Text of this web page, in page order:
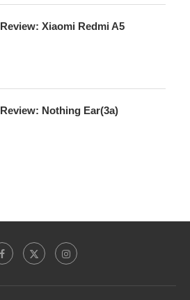
Review: Xiaomi Redmi A5
Review: Nothing Ear(3a)